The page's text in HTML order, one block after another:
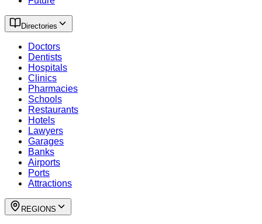
Directories
Doctors
Dentists
Hospitals
Clinics
Pharmacies
Schools
Restaurants
Hotels
Lawyers
Garages
Banks
Airports
Ports
Attractions
REGIONS